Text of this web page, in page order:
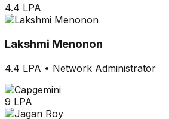
4.4 LPA
Lakshmi Menonon
4.4 LPA • Network Administrator
9 LPA